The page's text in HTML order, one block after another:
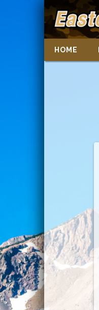
HOME